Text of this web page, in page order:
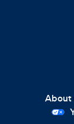
About